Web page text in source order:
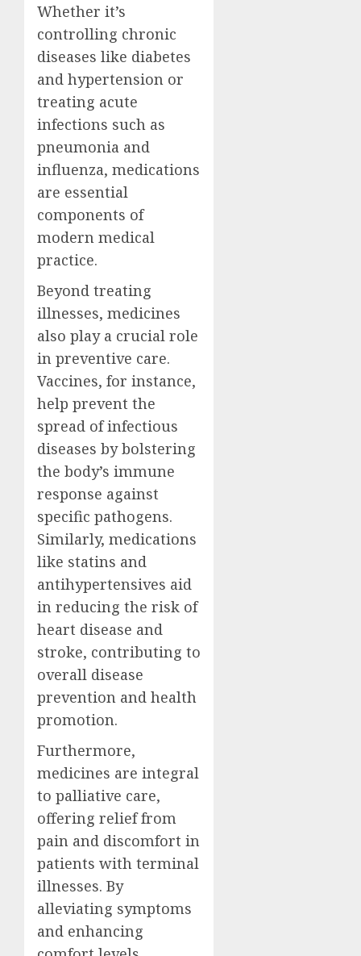
Whether it’s
controlling chronic
diseases like diabetes
and hypertension or
treating acute
infections such as
pneumonia and
influenza, medications
are essential
components of
modern medical
practice.
Beyond treating
illnesses, medicines
also play a crucial role
in preventive care.
Vaccines, for instance,
help prevent the
spread of infectious
diseases by bolstering
the body’s immune
response against
specific pathogens.
Similarly, medications
like statins and
antihypertensives aid
in reducing the risk of
heart disease and
stroke, contributing to
overall disease
prevention and health
promotion.
Furthermore,
medicines are integral
to palliative care,
offering relief from
pain and discomfort in
patients with terminal
illnesses. By
alleviating symptoms
and enhancing